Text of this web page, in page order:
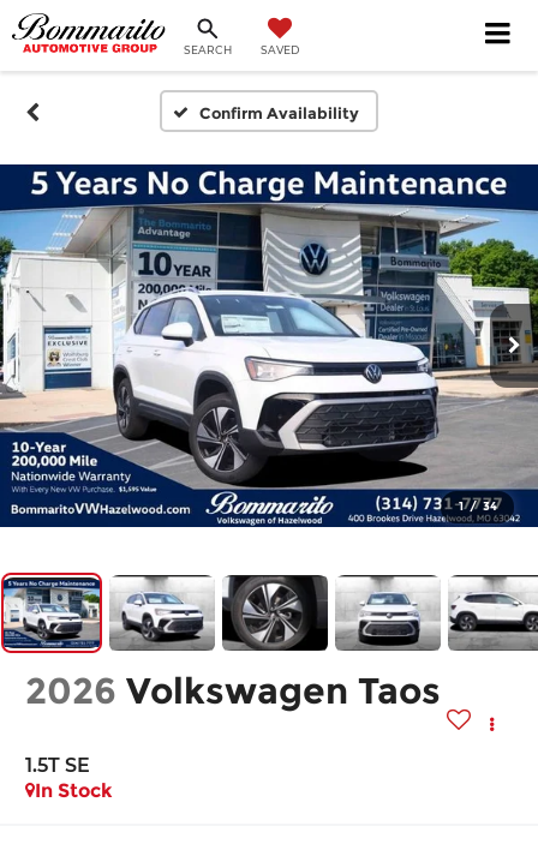
SEARCH SAVED
Confirm Availability
1 / 34
2026 Volkswagen Taos
1.5T SE
In Stock